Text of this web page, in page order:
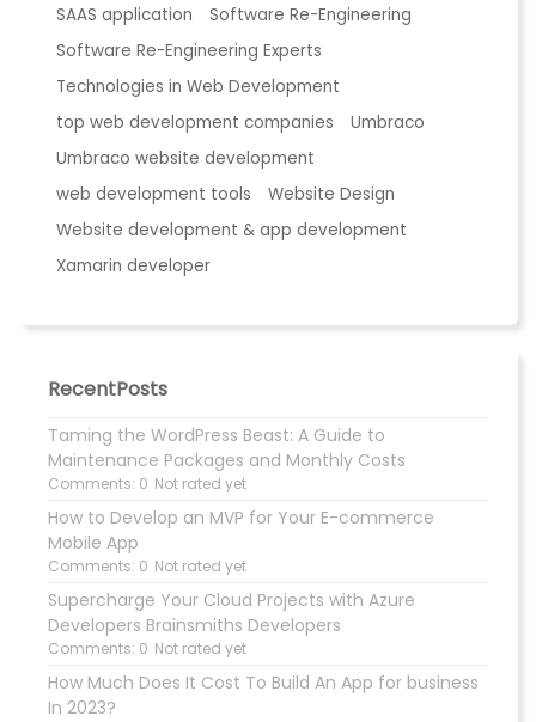
SAAS application
Software Re-Engineering
Software Re-Engineering Experts
Technologies in Web Development
top web development companies
Umbraco
Umbraco website development
web development tools
Website Design
Website development & app development
Xamarin developer
RecentPosts
Taming the WordPress Beast: A Guide to
Maintenance Packages and Monthly Costs
Comments: 0 Not rated yet
How to Develop an MVP for Your E-commerce
Mobile App
Comments: 0 Not rated yet
Supercharge Your Cloud Projects with Azure
Developers Brainsmiths Developers
Comments: 0 Not rated yet
How Much Does It Cost To Build An App for business
In 2023?